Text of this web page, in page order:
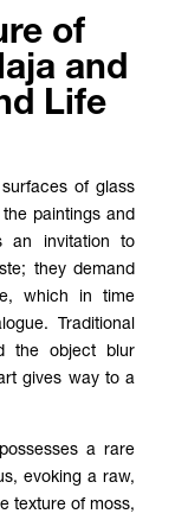
of
and
Life
of glass
paintings and
an invitation to
they demand
which in time
Traditional
the object blur
gives way to a
a rare
evoking a raw,
texture of moss,